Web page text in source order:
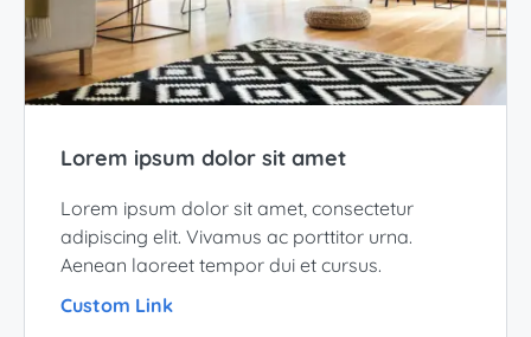
Lorem ipsum dolor sit amet
Lorem ipsum dolor sit amet, consectetur
adipiscing elit. Vivamus ac porttitor urna.
Aenean laoreet tempor dui et cursus.
Custom Link